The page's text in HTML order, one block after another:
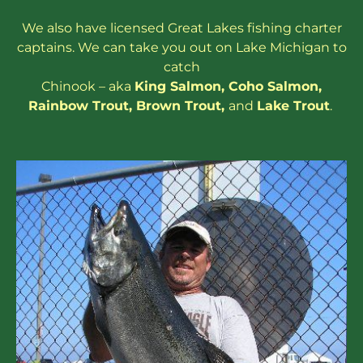
We also have licensed Great Lakesfishing charter
captains. We can take you out on Lake Michigan to
catch
Chinook – aka King Salmon, Coho Salmon,
Rainbow Trout, Brown Trout, and Lake Trout.